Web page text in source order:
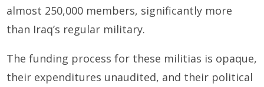
almost 250,000 members, significantly more
than Iraq’s regular military.
The funding process for these militias is opaque,
their expenditures unaudited, and their political